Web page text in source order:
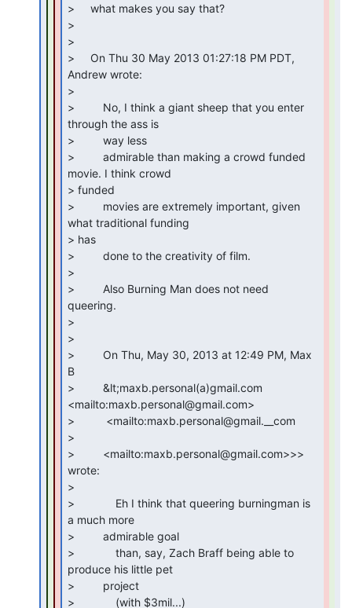
>     what makes you say that?
>
>
>     On Thu 30 May 2013 01:27:18 PM PDT,
Andrew wrote:
>
>         No, I think a giant sheep that you enter
through the ass is
>         way less
>         admirable than making a crowd funded
movie. I think crowd
> funded
>         movies are extremely important, given
what traditional funding
> has
>         done to the creativity of film.
>
>         Also Burning Man does not need
queering.
>
>
>         On Thu, May 30, 2013 at 12:49 PM, Max
B
>         &lt;maxb.personal(a)gmail.com
<mailto:maxb.personal@gmail.com>
>          <mailto:maxb.personal@gmail.__com
>
>         <mailto:maxb.personal@gmail.com>>>
wrote:
>
>             Eh I think that queering burningman is
a much more
>         admirable goal
>             than, say, Zach Braff being able to
produce his little pet
>         project
>             (with $3mil...)